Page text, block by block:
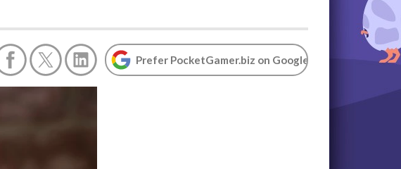
Prefer PocketGamer.biz on Google